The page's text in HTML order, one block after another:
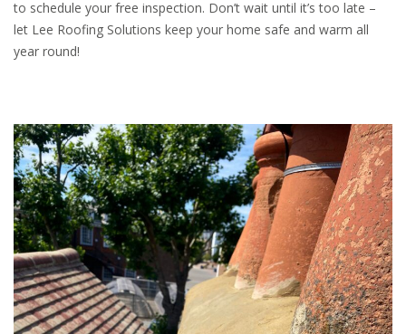
to schedule your free inspection. Don’t wait until it’s too late –
let Lee Roofing Solutions keep your home safe and warm all
year round!